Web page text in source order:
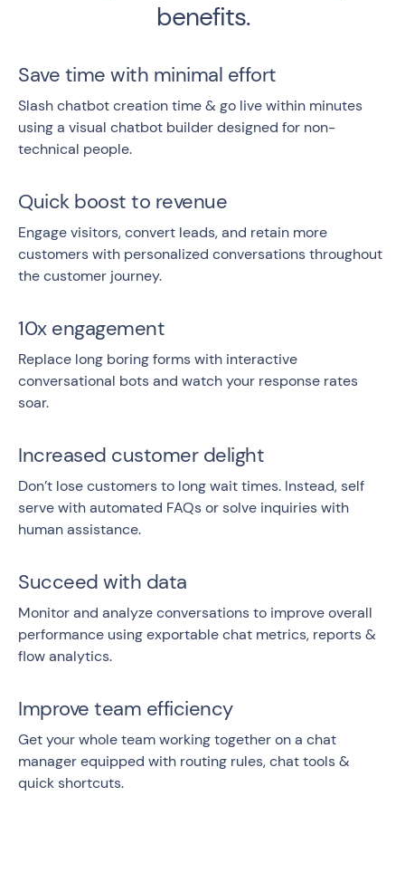
benefits.
Save time with minimal effort
Slash chatbot creation time & go live within minutes
using a visual chatbot builder designed for non-
technical people.
Quick boost to revenue
Engage visitors, convert leads, and retain more
customers with personalized conversations throughout
the customer journey.
10x engagement
Replace long boring forms with interactive
conversational bots and watch your response rates
soar.
Increased customer delight
Don’t lose customers to long wait times. Instead, self
serve with automated FAQs or solve inquiries with
human assistance.
Succeed with data
Monitor and analyze conversations to improve overall
performance using exportable chat metrics, reports &
flow analytics.
Improve team efficiency
Get your whole team working together on a chat
manager equipped with routing rules, chat tools &
quick shortcuts.